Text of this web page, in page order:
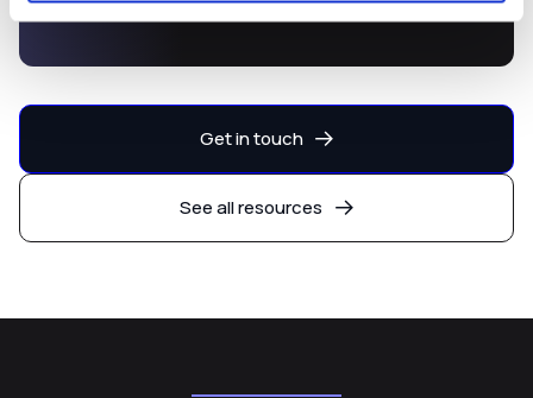
Platform
Get in touch
See all resources